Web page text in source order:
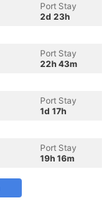
Port Stay
2d 23h
Port Stay
22h 43m
Port Stay
1d 17h
Port Stay
19h 16m